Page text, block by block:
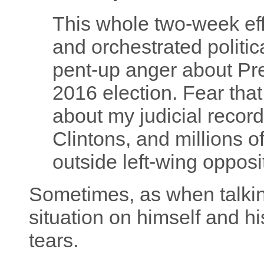
This whole two-week
and orchestrated
pent-up anger about
2016 election. Fear
about my judicial
Clintons, and millions
outside left-wing
Sometimes, as when
situation on himself and
tears.